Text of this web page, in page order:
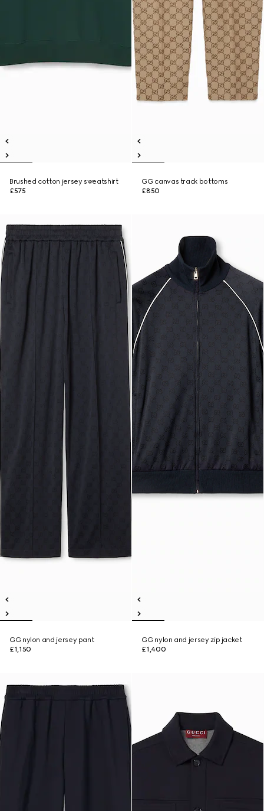
Brushed cotton jersey sweatshirt
£575
GG canvas track bottoms
£850
GG nylon and jersey pant
£1,150
GG nylon and jersey zip jacket
£1,400